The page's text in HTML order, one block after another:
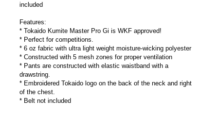
included
Features:
* Tokaido Kumite Master Pro Gi is WKF approved!
* Perfect for competitions.
* 6 oz fabric with ultra light weight moisture-wicking polyester
* Constructed with 5 mesh zones for proper ventilation
* Pants are constructed with elastic waistband with a
drawstring.
* Embroidered Tokaido logo on the back of the neck and right
of the chest.
* Belt not included